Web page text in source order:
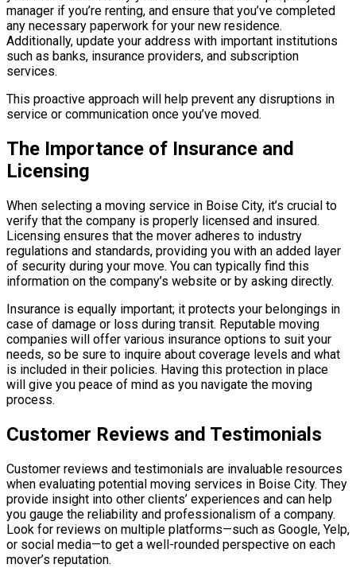
manager if you’re renting, and ensure that you’ve completed
any necessary paperwork for your new residence.
Additionally, update your address with important institutions
such as banks, insurance providers, and subscription
services.
This proactive approach will help prevent any disruptions in
service or communication once you’ve moved.
The Importance of Insurance and
Licensing
When selecting a moving service in Boise City, it’s crucial to
verify that the company is properly licensed and insured.
Licensing ensures that the mover adheres to industry
regulations and standards, providing you with an added layer
of security during your move. You can typically find this
information on the company’s website or by asking directly.
Insurance is equally important; it protects your belongings in
case of damage or loss during transit. Reputable moving
companies will offer various insurance options to suit your
needs, so be sure to inquire about coverage levels and what
is included in their policies. Having this protection in place
will give you peace of mind as you navigate the moving
process.
Customer Reviews and Testimonials
Customer reviews and testimonials are invaluable resources
when evaluating potential moving services in Boise City. They
provide insight into other clients’ experiences and can help
you gauge the reliability and professionalism of a company.
Look for reviews on multiple platforms—such as Google, Yelp,
or social media—to get a well-rounded perspective on each
mover’s reputation.